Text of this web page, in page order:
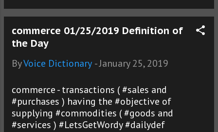
commerce 01/25/2019 Definition of
the Day
ByVoice Dictionary -January 25, 2019
commerce - transactions ( #sales and
#purchases ) having the #objective of
supplying #commodities ( #goods and
#services ) #LetsGetWordy #dailydef